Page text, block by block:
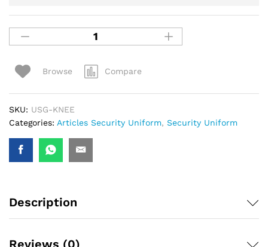
Browse Compare
SKU: USG-KNEE
Categories: Articles Security Uniform, Security Uniform
Description
Reviews (0)